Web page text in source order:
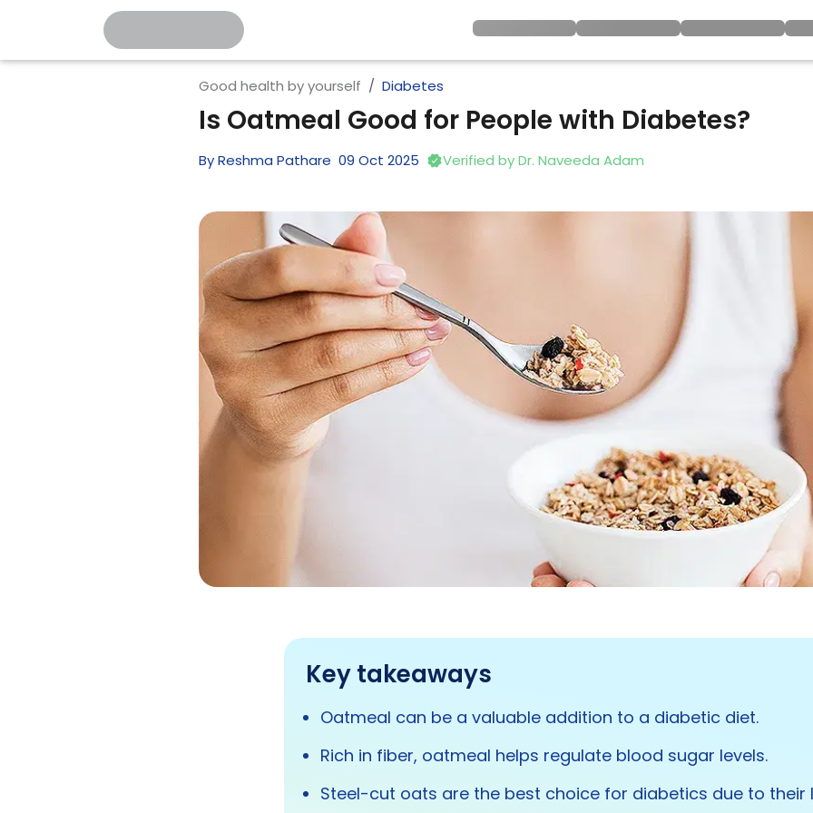
Good health by yourself Diabetes
Is Oatmeal Good for People with Diabetes?
ByReshma Pathare 09 Oct 2025 Verified byDr. Naveeda Adam
Key takeaways
Oatmeal can be a valuable addition to a diabetic diet.
Rich in fiber, oatmeal helps regulate blood sugar levels.
Steel-cut oats are the best choice for diabetics due to their